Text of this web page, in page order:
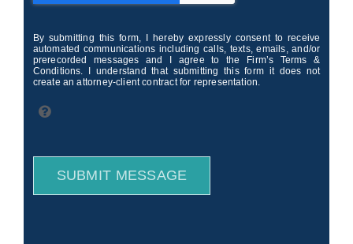
By submitting this form, I hereby expressly consent to receive
automated communications including calls, texts, emails, and/or
prerecorded messages and I agree to the Firm’s Terms &
Conditions. I understand that submitting this form it does not
create an attorney-client contract for representation.
SUBMIT MESSAGE